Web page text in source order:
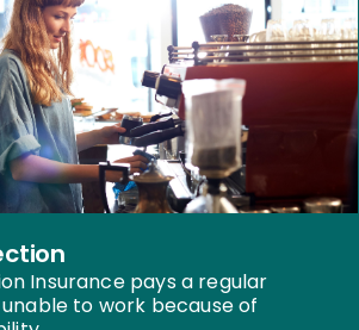
Insurance pays a regular
to work because of